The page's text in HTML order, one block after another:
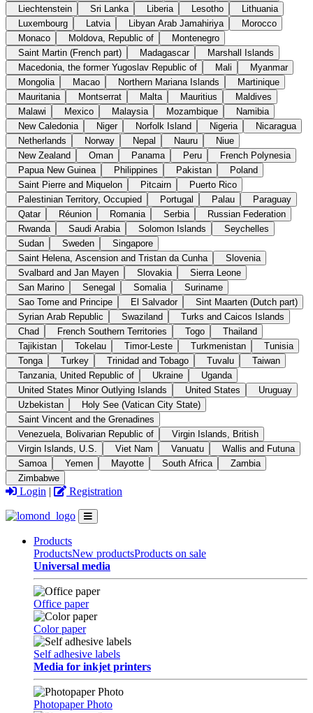
Liechtenstein
Sri Lanka Liberia Lesotho
Lithuania
Luxembourg
Latvia Libyan Arab Jamahiriya
Morocco
Monaco
Moldova, Republic of
Montenegro
Saint Martin (French part)
Madagascar
Marshall Islands
Macedonia, the former Yugoslav Republic of
Mali
Myanmar
Mongolia
Macao Northern Mariana Islands
Martinique
Mauritania
Montserrat Malta Mauritius
Maldives
Malawi
Mexico Malaysia Mozambique
Namibia
New Caledonia
Niger Norfolk Island Nigeria
Nicaragua
Netherlands
Norway Nepal Nauru
Niue
New Zealand
Oman Panama Peru
French Polynesia
Papua New Guinea
Philippines Pakistan
Poland
Saint Pierre and Miquelon
Pitcairn
Puerto Rico
Palestinian Territory, Occupied
Portugal Palau
Paraguay
Qatar
Réunion Romania Serbia
Russian Federation
Rwanda
Saudi Arabia Solomon Islands
Seychelles
Sudan
Sweden
Singapore
Saint Helena, Ascension and Tristan da Cunha
Slovenia
Svalbard and Jan Mayen
Slovakia
Sierra Leone
San Marino
Senegal Somalia
Suriname
Sao Tome and Principe
El Salvador
Sint Maarten (Dutch part)
Syrian Arab Republic
Swaziland
Turks and Caicos Islands
Chad
French Southern Territories Togo
Thailand
Tajikistan
Tokelau Timor-Leste Turkmenistan
Tunisia
Tonga
Turkey Trinidad and Tobago Tuvalu
Taiwan
Tanzania, United Republic of
Ukraine
Uganda
United States Minor Outlying Islands
United States
Uruguay
Uzbekistan
Holy See (Vatican City State)
Saint Vincent and the Grenadines
Venezuela, Bolivarian Republic of
Virgin Islands, British
Virgin Islands, U.S.
Viet Nam Vanuatu
Wallis and Futuna
Samoa
Yemen Mayotte South Africa
Zambia
Zimbabwe
Login | Registration
Products
ProductsNew productsProducts on sale
Universal media
Office paper
Color paper
Self adhesive labels
Media for inkjet printers
Photopaper Photo